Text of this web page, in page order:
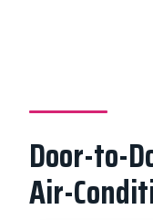
Door-to-
Air-